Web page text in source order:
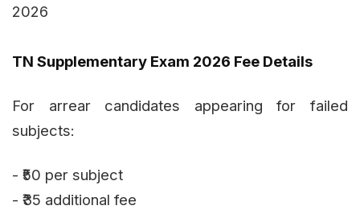
2026
TN Supplementary Exam 2026 Fee Details
For arrear candidates appearing for failed
subjects:
- ₹50 per subject
- ₹35 additional fee